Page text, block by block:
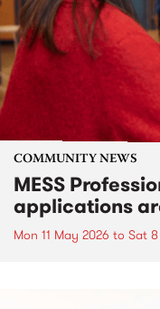
COMMUNITY NEWS
MESS
applications
Mon 11 May 2026 to Sat